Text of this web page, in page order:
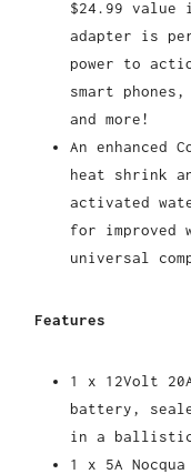
$24.99 value
adapter is
power to
smart
and more!
An enhanced
heat shrink
activated
for improved
universal
Features
1 x 12Volt
battery,
in a ballistic
1 x 5A